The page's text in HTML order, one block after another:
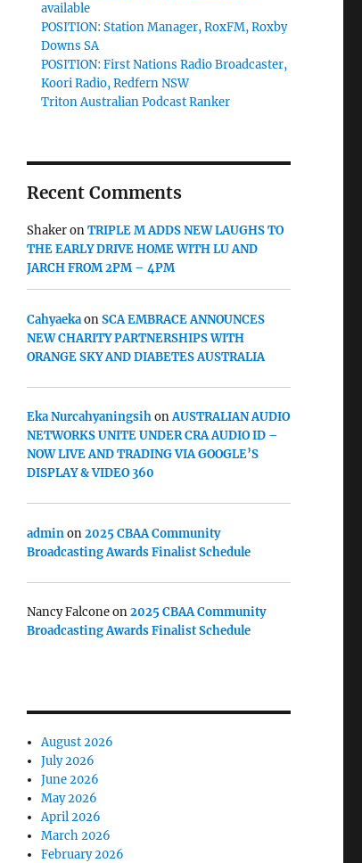
available
POSITION: Station Manager, RoxFM, Roxby
Downs SA
POSITION: First Nations Radio Broadcaster,
Koori Radio, Redfern NSW
Triton Australian Podcast Ranker
Recent Comments
ShakeronTRIPLE M ADDS NEW LAUGHS TO
THE EARLY DRIVE HOME WITH LU AND
JARCH FROM 2PM – 4PM
CahyaekaonSCA EMBRACE ANNOUNCES
NEW CHARITY PARTNERSHIPS WITH
ORANGE SKY AND DIABETES AUSTRALIA
Eka NurcahyaningsihonAUSTRALIAN AUDIO
NETWORKS UNITE UNDER CRA AUDIO ID –
NOW LIVE AND TRADING VIA GOOGLE’S
DISPLAY & VIDEO 360
adminon2025 CBAA Community
Broadcasting Awards Finalist Schedule
Nancy Falconeon2025 CBAA Community
Broadcasting Awards Finalist Schedule
August 2026
July 2026
June 2026
May 2026
April 2026
March 2026
February 2026